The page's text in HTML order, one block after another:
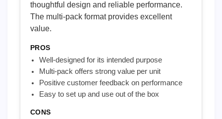
thoughtful design and reliable performance.
The multi-pack format provides excellent
value.
PROS
Well-designed for its intended purpose
Multi-pack offers strong value per unit
Positive customer feedback on performance
Easy to set up and use out of the box
CONS